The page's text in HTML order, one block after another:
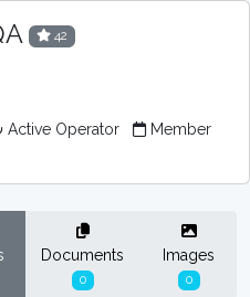
42
Active Operator
Member
Documents
0
Images
0